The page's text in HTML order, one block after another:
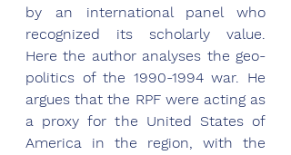
by an international panel who
recognized its scholarly value.
Here the author analyses the geo-
politics of the 1990-1994 war. He
argues that the RPF were acting as
a proxy for the United States of
America in the region, with the